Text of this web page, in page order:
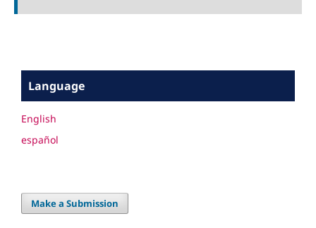
Language
English
español
Make a Submission